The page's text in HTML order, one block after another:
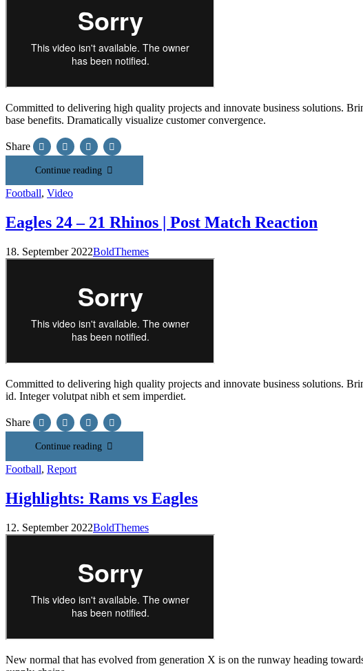
Committed to delivering high quality projects and innovate business solutions.
base benefits. Dramatically visualize customer convergence.
Share
Continue reading
Football, Video
Eagles 24 – 21 Rhinos | Post Match Reaction
18. September 2022BoldThemes
Committed to delivering high quality projects and innovate business solutions.
id. Integer volutpat nibh et sem imperdiet.
Share
Continue reading
Football, Report
Highlights: Rams vs Eagles
12. September 2022BoldThemes
New normal that has evolved from generation X is on the runway heading